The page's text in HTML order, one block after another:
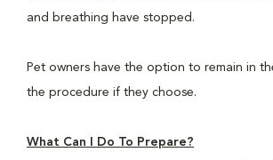
and breathing have stopped.
Pet owners have the option to remain in
the procedure if they choose.
What Can I Do To Prepare?